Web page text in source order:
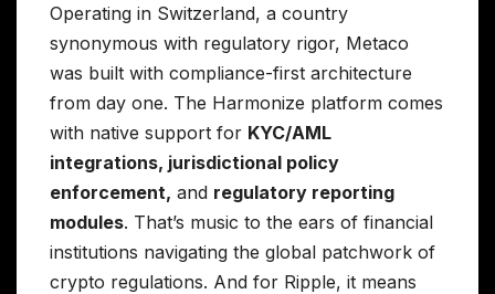
Operating in Switzerland, a country
synonymous with regulatory rigor, Metaco
was built with compliance-first architecture
from day one. The Harmonize platform comes
with native support for KYC/AML
integrations, jurisdictional policy
enforcement, and regulatory reporting
modules. That’s music to the ears of financial
institutions navigating the global patchwork of
crypto regulations. And for Ripple, it means